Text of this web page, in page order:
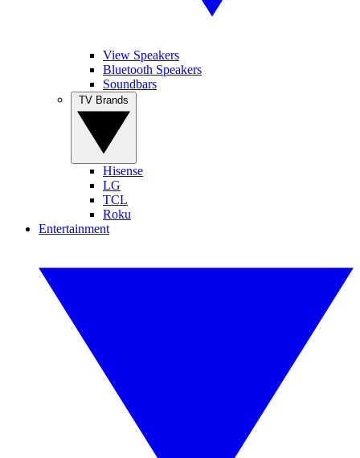
View Speakers
Bluetooth Speakers
Soundbars
Hisense
LG
TCL
Roku
Entertainment